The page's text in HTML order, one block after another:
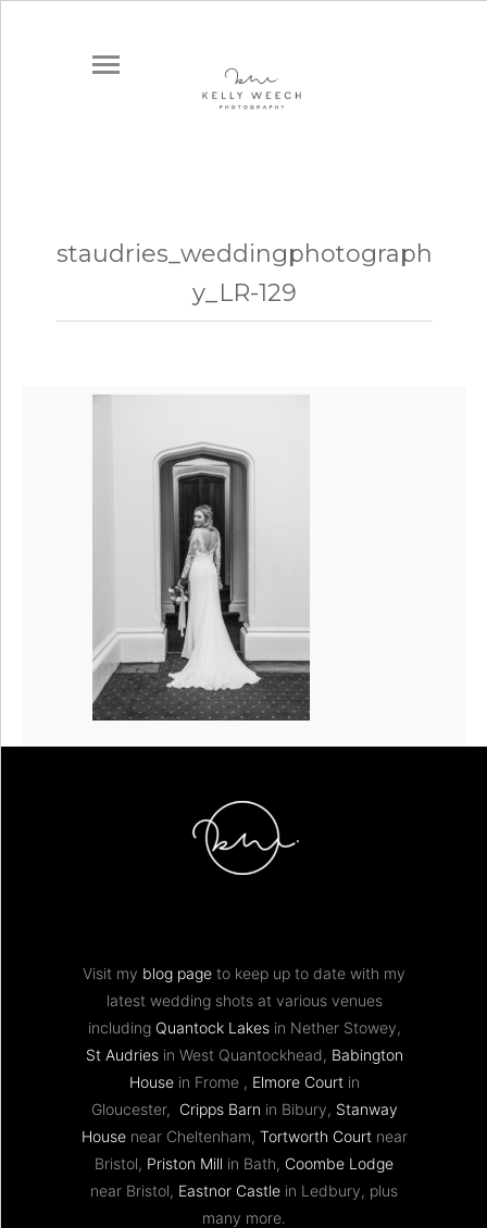
staudries_weddingphotograph
y_LR-129
Visit my blog page to keep up to date with my
latest wedding shots at various venues
including Quantock Lakesin Nether Stowey,
St Audriesin West Quantockhead, Babington
Housein Frome , Elmore Courtin
Gloucester, Cripps Barn in Bibury, Stanway
Housenear Cheltenham, Tortworth Courtnear
Bristol, Priston Mill in Bath, Coombe Lodge
near Bristol, Eastnor Castle in Ledbury, plus
many more.